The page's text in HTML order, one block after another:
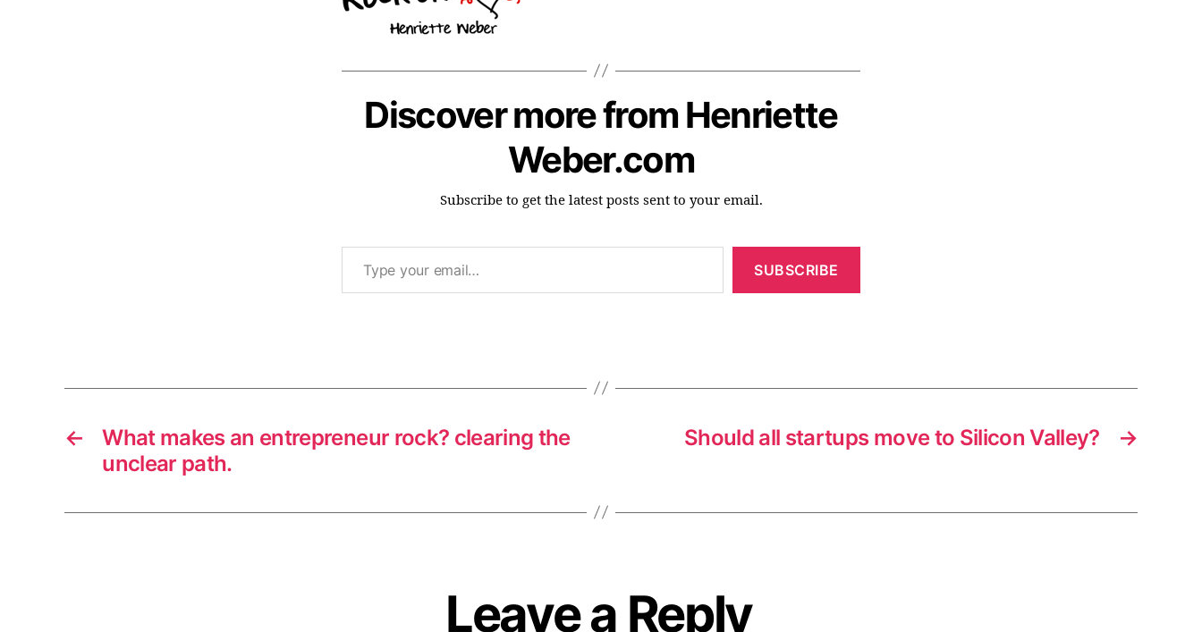
Discover more from Henriette
Weber.com
Subscribe to get the latest posts sent to your email.
Type your email…
SUBSCRIBE
s
t
←
What makes an entrepreneur rock? clearing the
unclear path.
→
Should all startups move to Silicon Valley?
Leave a Reply